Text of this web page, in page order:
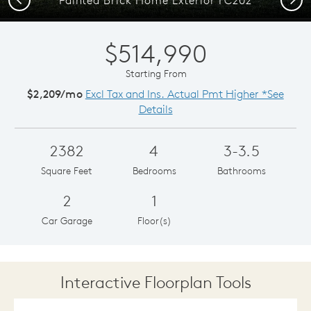
$514,990
Starting From
$2,209/mo Excl Tax and Ins. Actual Pmt Higher *See
Details
2382
Square Feet
4
Bedrooms
3-3.5
Bathrooms
2
Car Garage
1
Floor(s)
Interactive Floorplan Tools